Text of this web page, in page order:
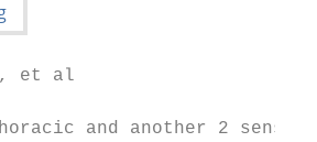
et al
and another 2